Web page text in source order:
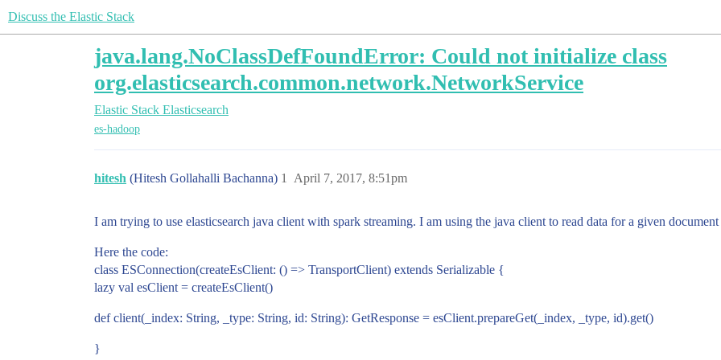
Discuss the Elastic Stack
java.lang.NoClassDefFoundError: Could not initialize class
org.elasticsearch.common.network.NetworkService
Elastic Stack Elasticsearch
es-hadoop
hitesh (Hitesh Gollahalli Bachanna) April 7, 2017, 8:51pm
1
I am trying to use elasticsearch java client with spark streaming. I am using the java client to read data for a given
Here the code:
class ESConnection(createEsClient: () => TransportClient) extends Serializable {
lazy val esClient = createEsClient()
def client(_index: String, _type: String, id: String): GetResponse = esClient.prepareGet(_index, _type, id).get()
}